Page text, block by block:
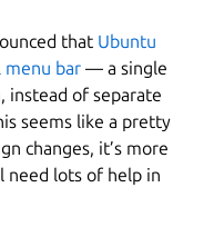
that Ubuntu
menu bar — a single
instead of separate
seems like a pretty
changes, it’s more
need lots of help in